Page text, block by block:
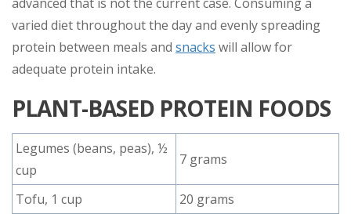
varied diet throughout the day and evenly spreading
protein between meals and snacks will allow for
adequate protein intake.
PLANT-BASED PROTEIN FOODS
Legumes (beans, peas), ½
cup
7 grams
Tofu, 1 cup
20 grams